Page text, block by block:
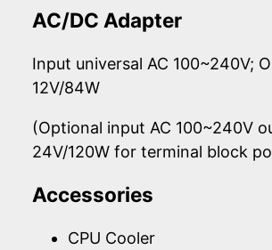
AC/DC Adapter
Input universal AC 100~240V;
12V/84W
(Optional input AC 100~240V
24V/120W for terminal block
Accessories
CPU Cooler